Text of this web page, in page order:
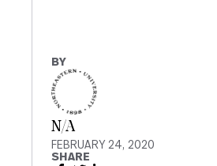
BY
N/A
FEBRUARY 24, 2020
SHARE